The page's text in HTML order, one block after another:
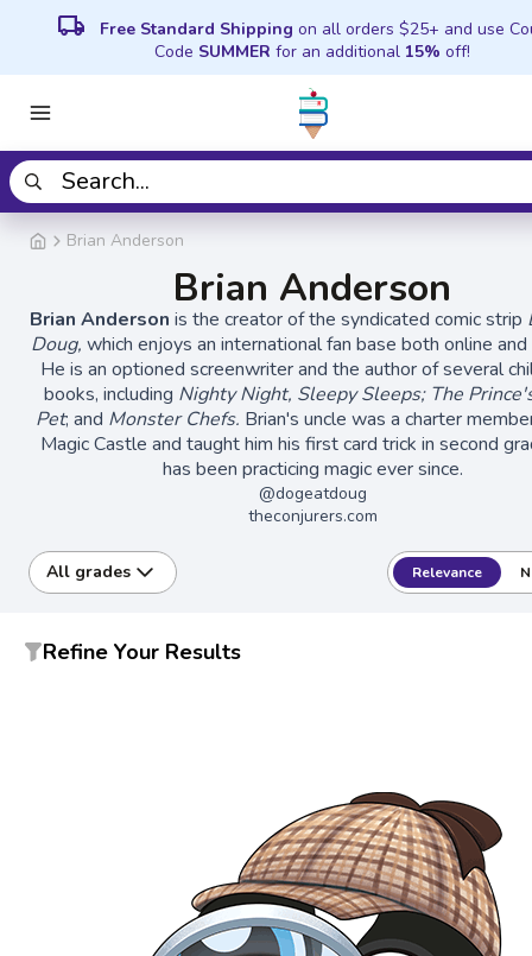
local_shipping Free Standard Shipping on all orders $25+ and use
Code SUMMER for an additional 15% off!
Brian Anderson
Brian Anderson
Brian Anderson is the creator of the syndicated comic strip
Doug, which enjoys an international fan base both online
He is an optioned screenwriter and the author of several
books, including Nighty Night, Sleepy Sleeps; The
Pet; and Monster Chefs. Brian's uncle was a charter
Magic Castle and taught him his first card trick in second
has been practicing magic ever since.
@dogeatdoug
theconjurers.com
All grades Relevance
Refine Your Results